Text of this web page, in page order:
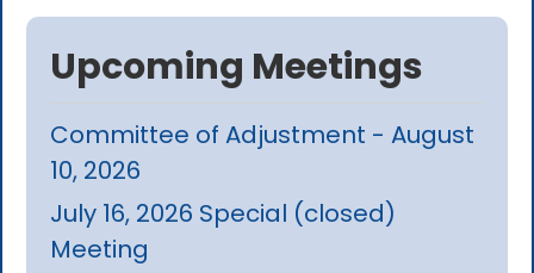
Upcoming Meetings
Committee of Adjustment - August
10, 2026
July 16, 2026 Special (closed)
Meeting